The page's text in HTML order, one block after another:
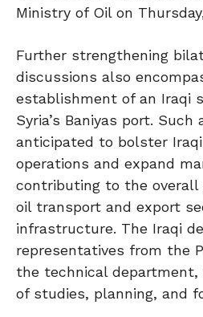
Ministry of Oil on
Further strengthening
discussions also
establishment of an Iraqi
Syria’s Baniyas port. Such
anticipated to bolster
operations and expand
contributing to the overall
oil transport and export
infrastructure. The Iraqi
representatives from the
the technical
of studies, planning, and